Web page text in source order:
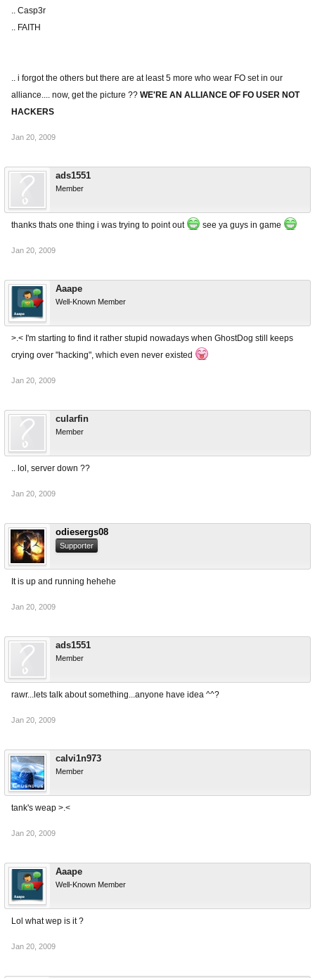
.. Casp3r
.. FAITH
.. i forgot the others but there are at least 5 more who wear FO set in our
alliance.... now, get the picture ?? WE'RE AN ALLIANCE OF FO USER NOT
HACKERS
Jan 20, 2009
ads1551
Member
thanks thats one thing i was trying to point out see ya guys in game
Jan 20, 2009
Aaape
Well-Known Member
>.< I'm starting to find it rather stupid nowadays when GhostDog still keeps
crying over "hacking", which even never existed
Jan 20, 2009
cularfin
Member
.. lol, server down ??
Jan 20, 2009
odiesergs08
Supporter
It is up and running hehehe
Jan 20, 2009
ads1551
Member
rawr...lets talk about something...anyone have idea ^^?
Jan 20, 2009
calvi1n973
Member
tank's weap >.<
Jan 20, 2009
Aaape
Well-Known Member
Lol what wep is it ?
Jan 20, 2009